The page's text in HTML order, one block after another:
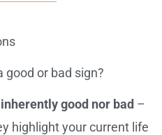
good or bad sign?
good nor bad –
highlight your current life